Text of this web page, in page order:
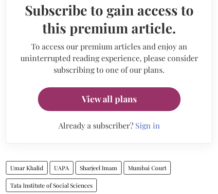
Subscribe to gain access to
this premium article.
To access our premium articles and enjoy an
uninterrupted reading experience, please consider
subscribing to one of our plans.
View all plans
Already a subscriber? Sign in
Umar Khalid UAPA Sharjeel Imam Mumbai Court
Tata Institute of Social Sciences